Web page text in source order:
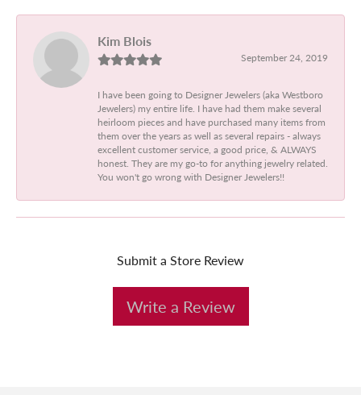
Kim Blois
September 24, 2019
I have been going to Designer Jewelers (aka Westboro
Jewelers) my entire life. I have had them make several
heirloom pieces and have purchased many items from
them over the years as well as several repairs - always
excellent customer service, a good price, & ALWAYS
honest. They are my go-to for anything jewelry related.
You won't go wrong with Designer Jewelers!!
Submit a Store Review
Write a Review